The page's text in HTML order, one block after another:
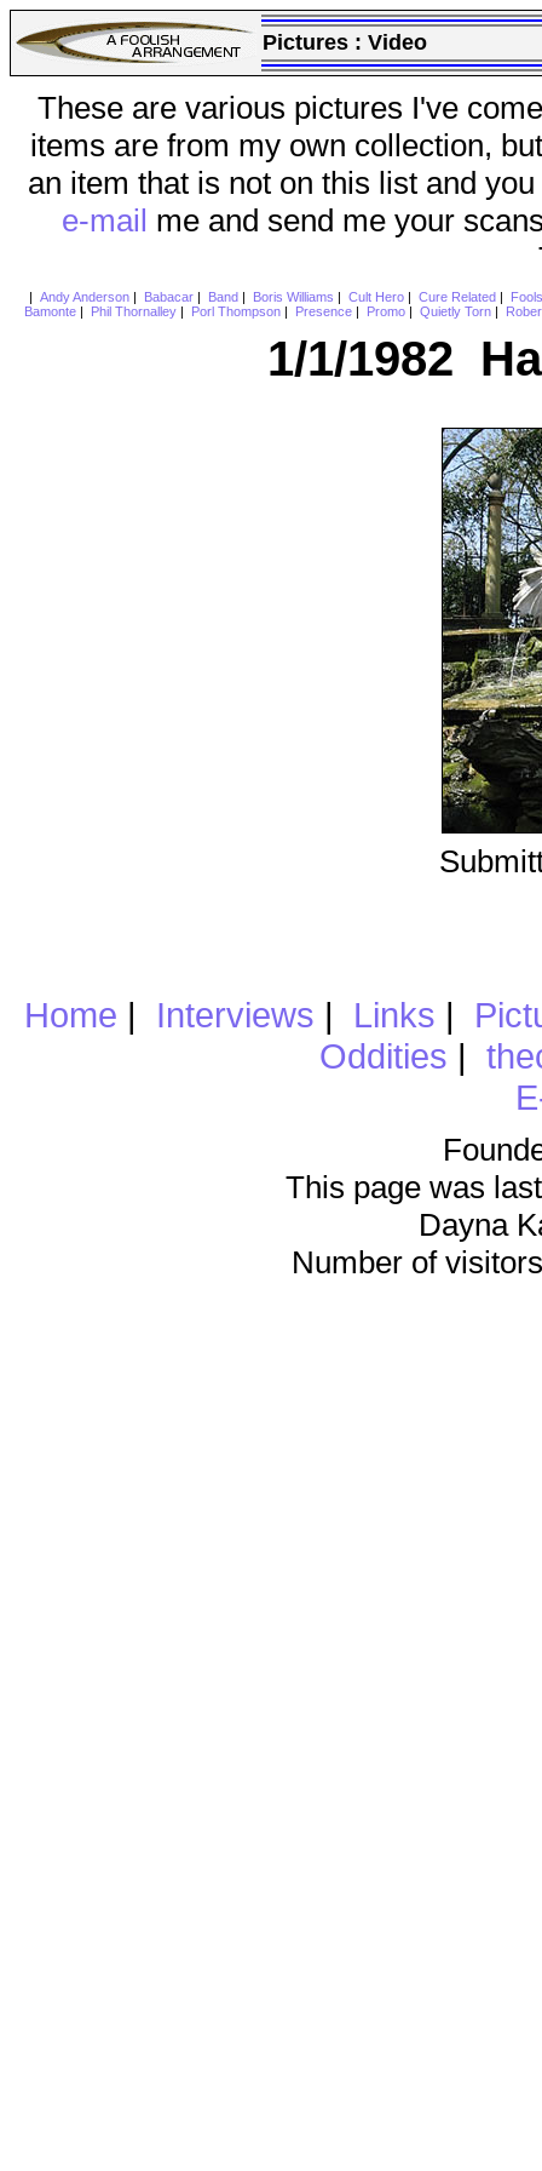
Pictures : Video
These are various pictures I've
items are from my own collection,
an item that is not on this list and
e-mail me and send me your
Andy Anderson| Babacar| Band Boris Williams Cult Hero| Cure Related
Bamonte
Phil Thornalley Porl Thompson Presence Promo Quietly Torn
1/1/1982
Home | Interviews | Links |
Oddities |
This page was
Dayna
Number of